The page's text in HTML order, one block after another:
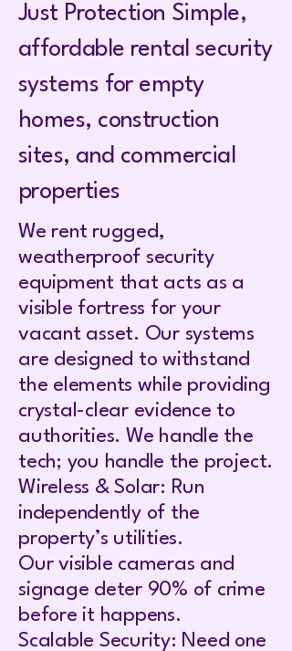
Just Protection Simple,
affordable rental security
systems for empty
homes, construction
sites, and commercial
properties
We rent rugged,
weatherproof security
equipment that acts as a
visible fortress for your
vacant asset. Our systems
are designed to withstand
the elements while providing
crystal-clear evidence to
authorities. We handle the
tech; you handle the project.
Wireless & Solar: Run
independently of the
property’s utilities.
Our visible cameras and
signage deter 90% of crime
before it happens.
Scalable Security: Need one